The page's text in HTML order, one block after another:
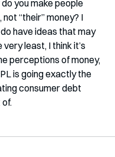
you make people
“their” money? I
have ideas that may
least, I think it’s
perceptions of money,
is going exactly the
consumer debt